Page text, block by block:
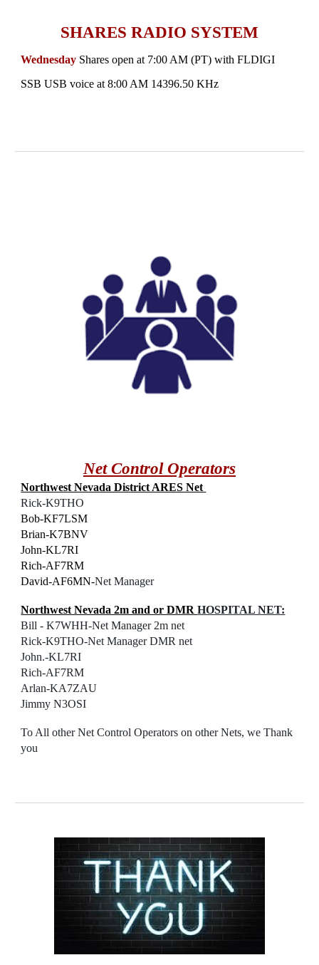
SHARES RADIO SYSTEM
Wednesday Shares open at7:00 AM (PT) with FLDIGI
SSB USB voice at 8:00 AM 14396.50 KHz
Net Control Operators
Northwest Nevada District ARES Net
Rick-K9THO
Bob-KF7LSM
Brian-K7BNV
John-KL7RI
Rich-AF7RM
David-AF6MN-Net Manager
Northwest Nevada 2m and or DMRHOSPITAL NET:
Bill - K7WHH-Net Manager2m net
Rick-K9THO-Net Manager DMR net
John.-KL7RI
Rich-AF7RM
Arlan-KA7ZAU
Jimmy N3OSI
To All other Net Control Operators on other Nets, we Thank
you